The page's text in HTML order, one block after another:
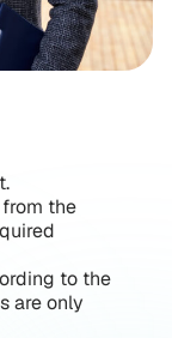
the
to the
are only